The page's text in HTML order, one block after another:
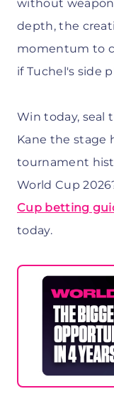
without
depth, the
momentum to
if Tuchel's side
Win today, seal
Kane the stage
tournament
World Cup
Cup betting
today.